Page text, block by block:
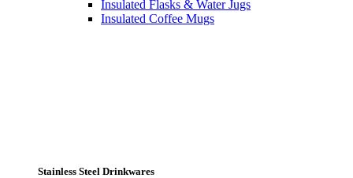
Insulated Flasks & Water Jugs
Insulated Coffee Mugs
Stainless Steel Drinkwares